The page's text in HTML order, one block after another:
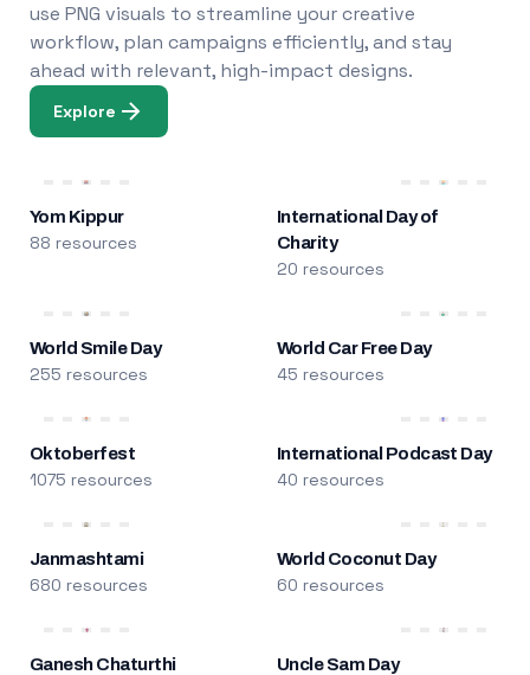
use PNG visuals to streamline your creative
workflow, plan campaigns efficiently, and stay
ahead with relevant, high-impact designs.
Explore
Yom Kippur
88 resources
International Day of
Charity
20 resources
World Smile Day
255 resources
World Car Free Day
45 resources
Oktoberfest
1075 resources
International Podcast Day
40 resources
Janmashtami
680 resources
World Coconut Day
60 resources
Ganesh Chaturthi Uncle Sam Day